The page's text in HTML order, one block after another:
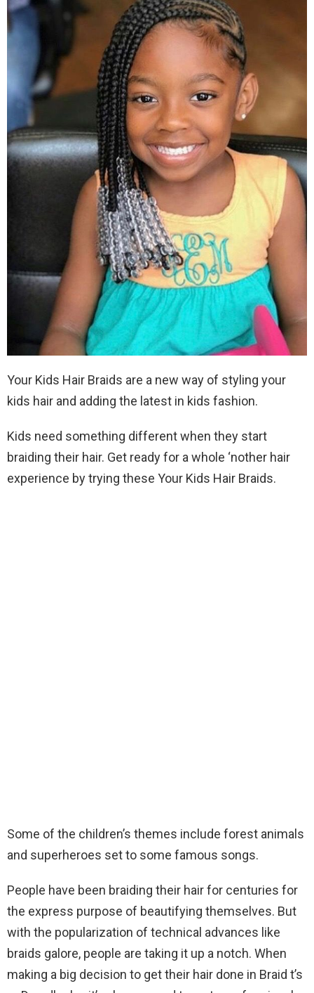
Your Kids Hair Braids are a new way of styling your
kids hair and adding the latest in kids fashion.
Kids need something different when they start
braiding their hair. Get ready for a whole ‘nother hair
experience by trying these Your Kids Hair Braids.
Some of the children’s themes include forest animals
and superheroes set to some famous songs.
People have been braiding their hair for centuries for
the express purpose of beautifying themselves. But
with the popularization of technical advances like
braids galore, people are taking it up a notch. When
making a big decision to get their hair done in Braid t’s